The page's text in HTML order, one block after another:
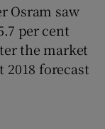
Osram saw
per cent
the market
2018 forecast